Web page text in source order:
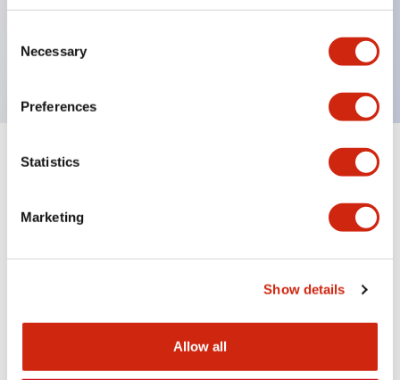
Selection
Necessary
Preferences
Statistics
Marketing
Show details
Allow all
Protection structure is IP65 (IEC60529)